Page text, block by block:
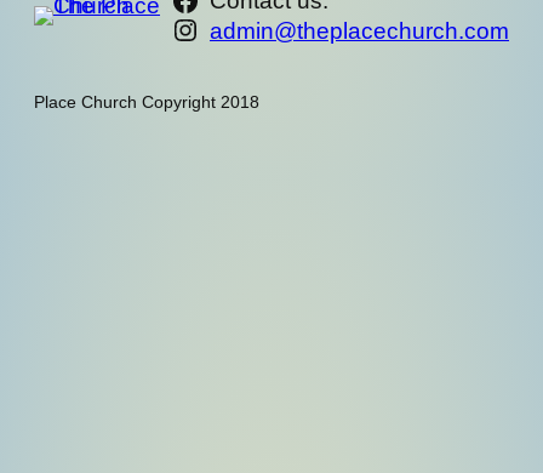
Instagram
admin@theplacechurch.com
Place Church Copyright 2018